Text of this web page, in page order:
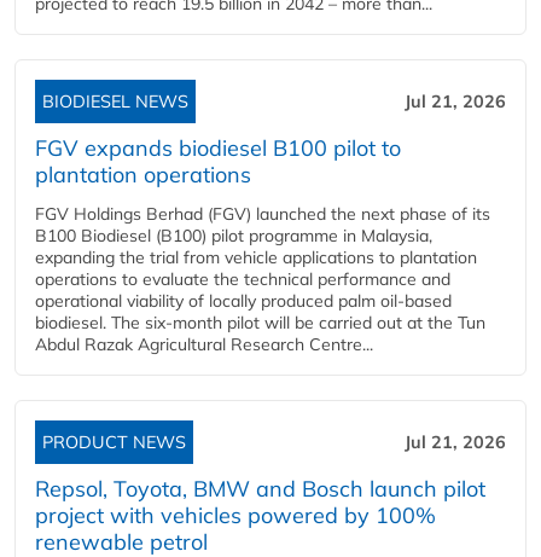
BIODIESEL NEWS Jul 21, 2026
FGV expands biodiesel B100 pilot to
plantation operations
FGV Holdings Berhad (FGV) launched the next phase of its
B100 Biodiesel (B100) pilot programme in Malaysia,
expanding the trial from vehicle applications to plantation
operations to evaluate the technical performance and
operational viability of locally produced palm oil-based
biodiesel. The six-month pilot will be carried out at the Tun
Abdul Razak Agricultural Research Centre...
PRODUCT NEWS Jul 21, 2026
Repsol, Toyota, BMW and Bosch launch pilot
project with vehicles powered by 100%
renewable petrol